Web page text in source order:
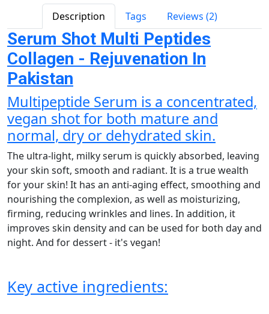
Description Tags Reviews (2)
Serum Shot Multi Peptides
Collagen - Rejuvenation In
Pakistan
Multipeptide Serum is a concentrated,
vegan shot for both mature and
normal, dry or dehydrated skin.
The ultra-light, milky serum is quickly absorbed, leaving
your skin soft, smooth and radiant. It is a true wealth
for your skin! It has an anti-aging effect, smoothing and
nourishing the complexion, as well as moisturizing,
firming, reducing wrinkles and lines. In addition, it
improves skin density and can be used for both day and
night. And for dessert - it's vegan!
Key active ingredients: